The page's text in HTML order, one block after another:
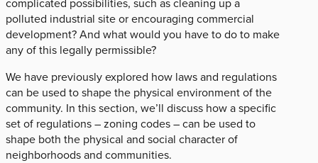
polluted industrial site or encouraging commercial
development? And what would you have to do to make
any of this legally permissible?
We have previously explored how laws and regulations
can be used to shape the physical environment of the
community. In this section, we’ll discuss how a specific
set of regulations – zoning codes – can be used to
shape both the physical and social character of
neighborhoods and communities.